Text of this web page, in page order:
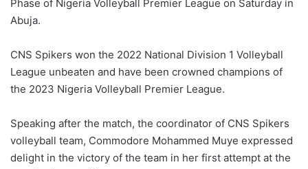
Phase of Nigeria Volleyball Premier League on Saturday in
Abuja.
CNS Spikers won the 2022 National Division 1 Volleyball
League unbeaten and have been crowned champions of
the 2023 Nigeria Volleyball Premier League.
Speaking after the match, the coordinator of CNS Spikers
volleyball team, Commodore Mohammed Muye expressed
delight in the victory of the team in her first attempt at the